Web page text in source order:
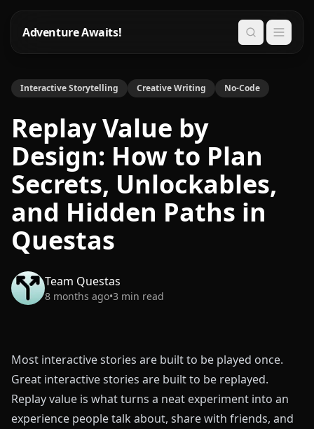
Adventure Awaits! Search
Interactive Storytelling Creative Writing No-Code
Replay Value by
Design: How to Plan
Secrets, Unlockables,
and Hidden Paths in
Questas
Team Questas
8 months ago•3 min read
Most interactive stories are built to be played once.
Great interactive stories are built to be replayed.
Replay value is what turns a neat experiment into an
experience people talk about, share with friends, and